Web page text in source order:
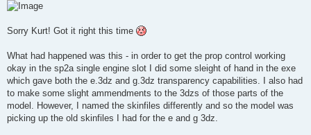
Sorry Kurt! Got it right this time
What had happened was this - in order to get the prop control working
okay in the sp2a single engine slot I did some sleight of hand in the exe
which gave both the e.3dz and g.3dz transparency capabilities. I also had
to make some slight ammendments to the 3dzs of those parts of the
model. However, I named the skinfiles differently and so the model was
picking up the old skinfiles I had for the e and g 3dz.